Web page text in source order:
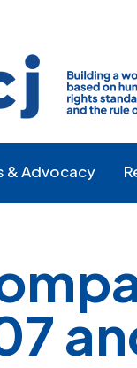
& Advocacy